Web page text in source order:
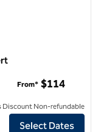
Palm Desert
From* $114
Discount Non-refundable
Select Dates